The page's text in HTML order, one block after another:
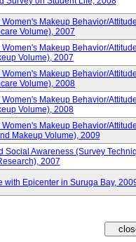
Makeup Behavior/
Volume), 2007
Makeup Behavior/
Volume), 2007
Makeup Behavior/
Volume), 2008
Makeup Behavior/
Volume), 2008
Makeup Behavior/
Makeup Volume), 2009
Social Awareness (Survey
2007
with Epicenter in Suruga Bay,